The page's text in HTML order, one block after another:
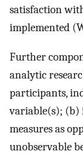
satisfaction
implemented
Further
analytic
participants,
variable(s); (b)
measures as
unobservable